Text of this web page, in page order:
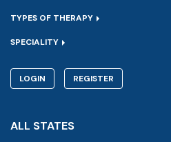
TYPES OF THERAPY
SPECIALITY
LOGIN REGISTER
ALL STATES